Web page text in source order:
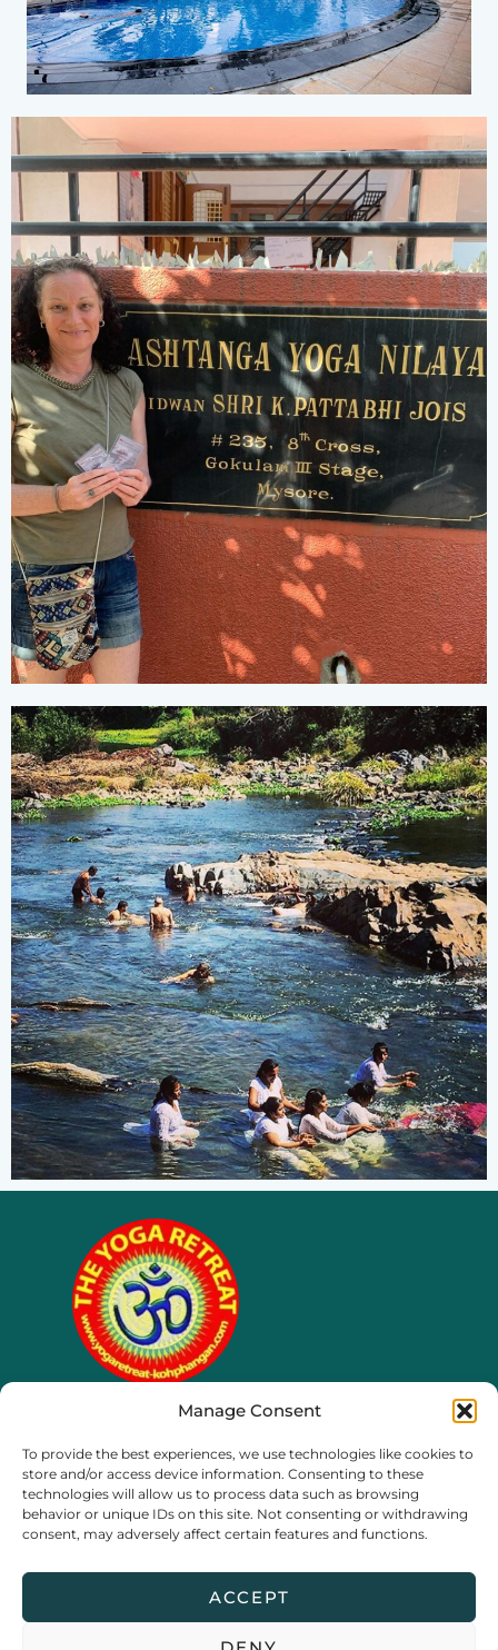
Manage Consent
To provide the best experiences, we use technologies like cookies to
store and/or access device information. Consenting to these
technologies will allow us to process data such as browsing
behavior or unique IDs on this site. Not consenting or withdrawing
consent, may adversely affect certain features and functions.
ACCEPT
Thailand, Surat Thani